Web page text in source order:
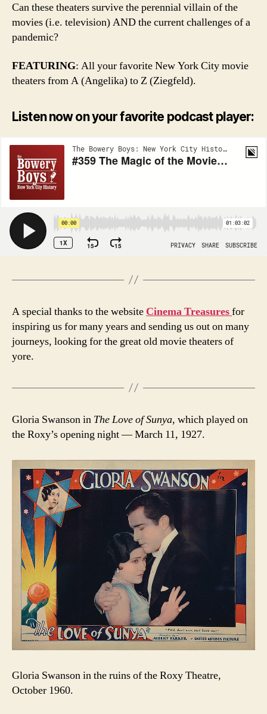
Can these theaters survive the perennial villain of the
movies (i.e. television) AND the current challenges of a
pandemic?
FEATURING: All your favorite New York City movie
theaters from A (Angelika) to Z (Ziegfeld).
Listen now on your favorite podcast player:
A special thanks to the website Cinema Treasuresfor
inspiring us for many years and sending us out on many
journeys, looking for the great old movie theaters of
yore.
Gloria Swanson in The Love of Sunya, which played on
the Roxy’s opening night — March 11, 1927.
Gloria Swanson in the ruins of the Roxy Theatre,
October 1960.